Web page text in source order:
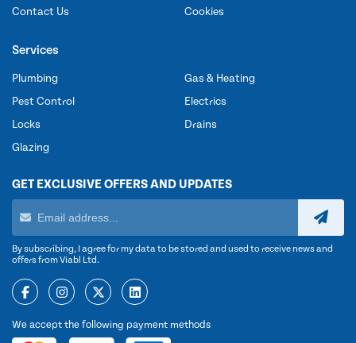
Contact Us
Cookies
Services
Plumbing
Pest Control
Locks
Glazing
Gas & Heating
Electrics
Drains
GET EXCLUSIVE OFFERS AND UPDATES
By subscribing, I agree for my data to be stored and used to receive news and
offers from Viabl Ltd.
We accept the following payment methods